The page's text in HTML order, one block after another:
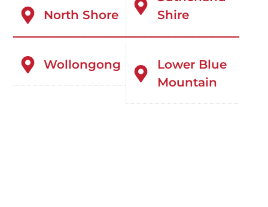
North Shore
Shire
Wollongong
Lower Blue
Mountain